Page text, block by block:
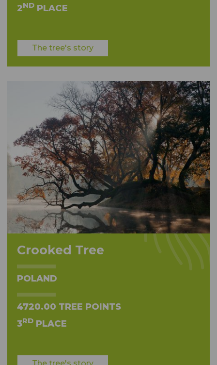
2ND PLACE
The tree's story
Crooked Tree
POLAND
4720.00 TREE POINTS
3RD PLACE
The tree's story